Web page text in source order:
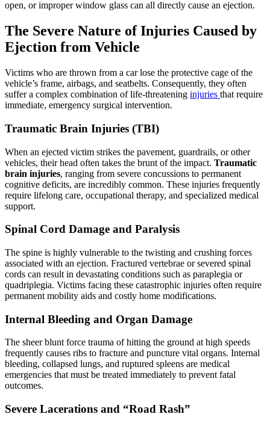
open, or improper window glass can all directly cause an ejection.
The Severe Nature of Injuries Caused by
Ejection from Vehicle
Victims who are thrown from a car lose the protective cage of the
vehicle’s frame, airbags, and seatbelts. Consequently, they often
suffer a complex combination of life-threatening injuries that require
immediate, emergency surgical intervention.
Traumatic Brain Injuries (TBI)
When an ejected victim strikes the pavement, guardrails, or other
vehicles, their head often takes the brunt of the impact. Traumatic
brain injuries, ranging from severe concussions to permanent
cognitive deficits, are incredibly common. These injuries frequently
require lifelong care, occupational therapy, and specialized medical
support.
Spinal Cord Damage and Paralysis
The spine is highly vulnerable to the twisting and crushing forces
associated with an ejection. Fractured vertebrae or severed spinal
cords can result in devastating conditions such as paraplegia or
quadriplegia. Victims facing these catastrophic injuries often require
permanent mobility aids and costly home modifications.
Internal Bleeding and Organ Damage
The sheer blunt force trauma of hitting the ground at high speeds
frequently causes ribs to fracture and puncture vital organs. Internal
bleeding, collapsed lungs, and ruptured spleens are medical
emergencies that must be treated immediately to prevent fatal
outcomes.
Severe Lacerations and “Road Rash”